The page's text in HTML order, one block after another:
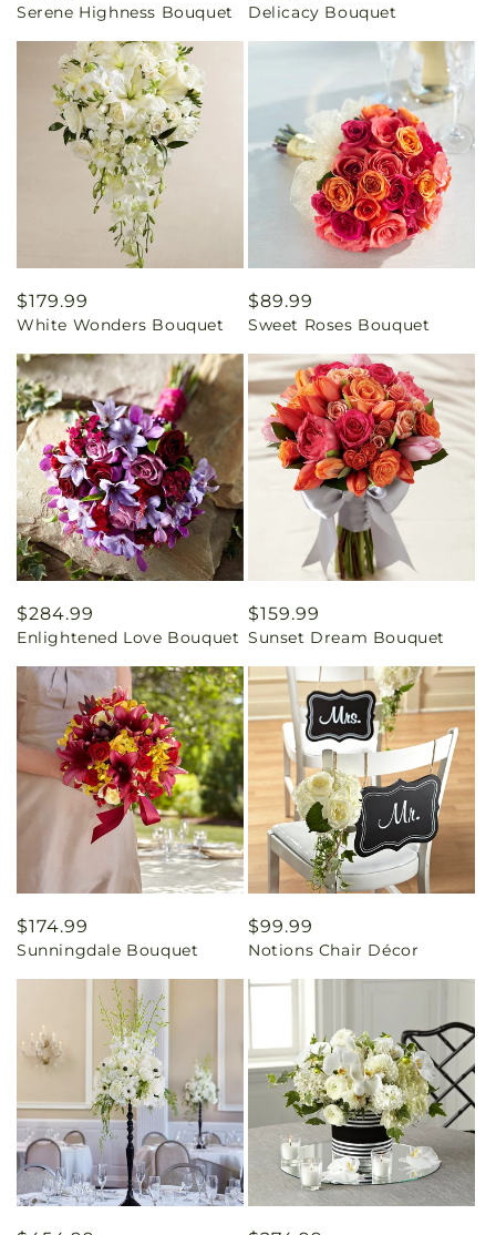
price
Serene Highness Bouquet
price
Delicacy Bouquet
Regular
price
$179.99
White Wonders Bouquet
Regular
price
$89.99
Sweet Roses Bouquet
Regular
price
$284.99
Enlightened Love Bouquet
Regular
price
$159.99
Sunset Dream Bouquet
Regular
price
$174.99
Sunningdale Bouquet
Regular
price
$99.99
Notions Chair Décor